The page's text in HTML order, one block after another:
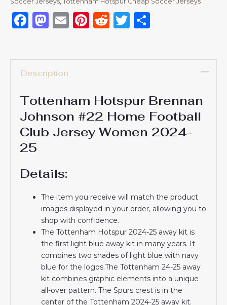
Facebook
Mastodon
EmailPinterest
RedditTwitter
Description
Tottenham Hotspur Brennan
Johnson #22 Home Football
Club Jersey Women 2024-
25
Details:
The item you receive will match the product
images displayed in your order, allowing you to
shop with confidence.
The Tottenham Hotspur 2024-25 away kit is
the first light blue away kit in many years. It
combines two shades of light blue with navy
blue for the logos.The Tottenham 24-25 away
kit combines graphic elements into a unique
all-over pattern. The Spurs crest is in the
center of the Tottenham 2024-25 away kit.